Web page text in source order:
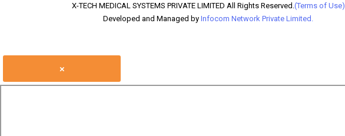
X-TECH MEDICAL SYSTEMS PRIVATE LIMITED All Rights Reserved. (Terms of Use)
Developed and Managed by Infocom Network Private Limited.
×